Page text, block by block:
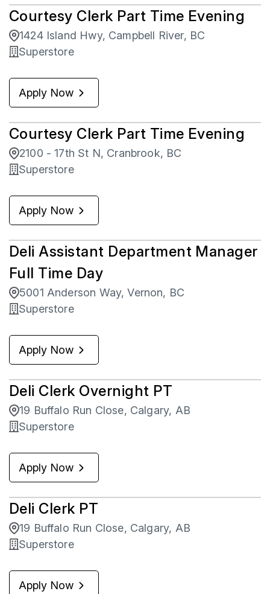
Courtesy Clerk Part Time Evening
1424 Island Hwy, Campbell River, BC
Superstore
Apply Now
Courtesy Clerk Part Time Evening
2100 - 17th St N, Cranbrook, BC
Superstore
Apply Now
Deli Assistant Department Manager
Full Time Day
5001 Anderson Way, Vernon, BC
Superstore
Apply Now
Deli Clerk Overnight PT
19 Buffalo Run Close, Calgary, AB
Superstore
Apply Now
Deli Clerk PT
19 Buffalo Run Close, Calgary, AB
Superstore
Apply Now